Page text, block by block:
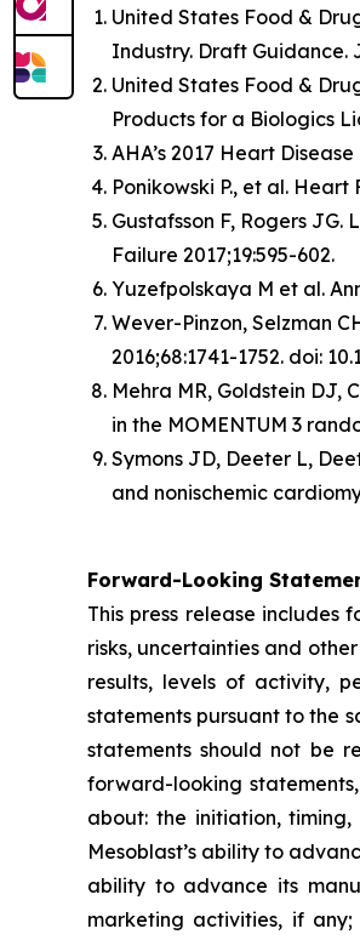
United States Food &
Industry. Draft Guidance.
United States Food &
Products for a Biologics
AHA’s 2017 Heart
Ponikowski P., et al.
Gustafsson F, Rogers
Failure 2017;19:595-602.
Yuzefpolskaya M et al.
Wever-Pinzon, Selzman
2016;68:1741-1752. doi:
Mehra MR, Goldstein
in the MOMENTUM 3
Symons JD, Deeter L,
and nonischemic
Forward-Looking
This press release
risks, uncertainties and
results, levels of activity,
statements pursuant to the
statements should not be
forward-looking
about: the initiation, timing,
Mesoblast’s ability to
ability to advance its
marketing activities, if